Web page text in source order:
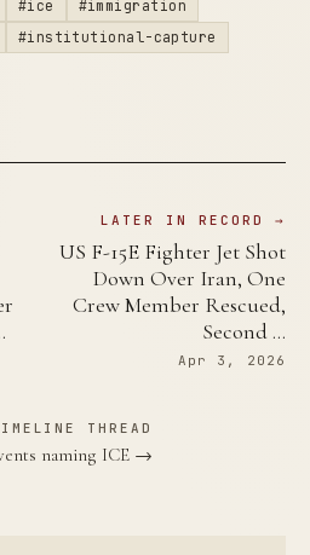
#ice
#immigration
#institutional-capture
LATER IN RECORD →
US F-15E Fighter Jet Shot
Down Over Iran, One
Crew Member Rescued,
Second …
Apr 3, 2026
THREAD
naming ICE →